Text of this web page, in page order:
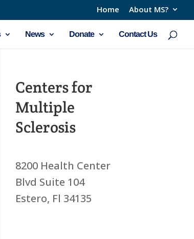
Home About MS?
News Donate Contact Us
Centers for
Multiple
Sclerosis
8200 Health Center
Blvd Suite 104
Estero, Fl 34135